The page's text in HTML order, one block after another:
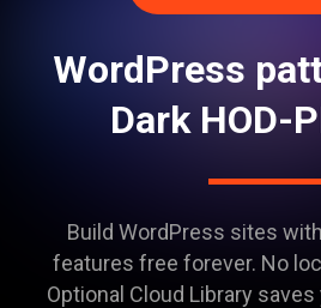
WordPress
Dark HOD-
Build WordPress sites
features free forever. No
Optional Cloud Library